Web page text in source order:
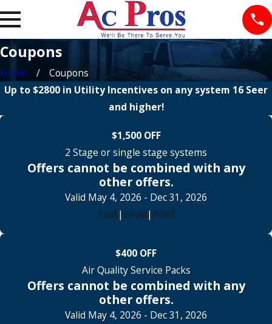
Coupons
Home
Coupons
Up to $2800 in Utility Incentives on any system 16 Seer
and higher!
$1,500 OFF
2 Stage or single stage systems
Offers cannot be combined with any
other offers.
Valid May 4, 2026 - Dec 31, 2026
Text| Email| Print
$400 OFF
Air Quality Service Packs
Offers cannot be combined with any
other offers.
Valid May 4, 2026 - Dec 31, 2026